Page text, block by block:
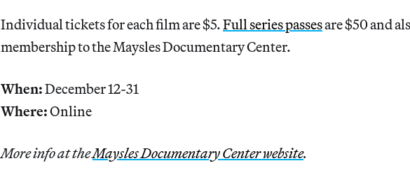
Individual tickets for each film are $5.Full series passesare $50 and
membership tothe Maysles Documentary Center.
When:December 12-31
Where:Online
More info at theMaysles Documentary Center website.